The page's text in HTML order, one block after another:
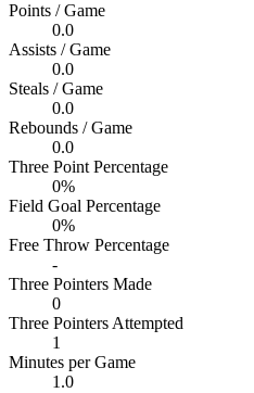
Points / Game
0.0
Assists / Game
0.0
Steals / Game
0.0
Rebounds / Game
0.0
Three Point Percentage
0%
Field Goal Percentage
0%
Free Throw Percentage
-
Three Pointers Made
0
Three Pointers Attempted
1
Minutes per Game
1.0